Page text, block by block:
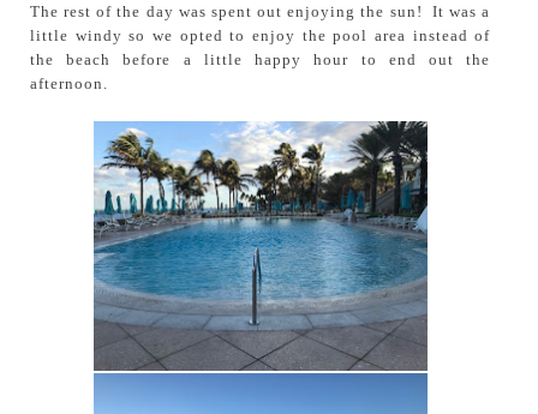
The rest of the day was spent out enjoying the sun! It was a
little windy so we opted to enjoy the pool area instead of
the beach before a little happy hour to end out the
afternoon.